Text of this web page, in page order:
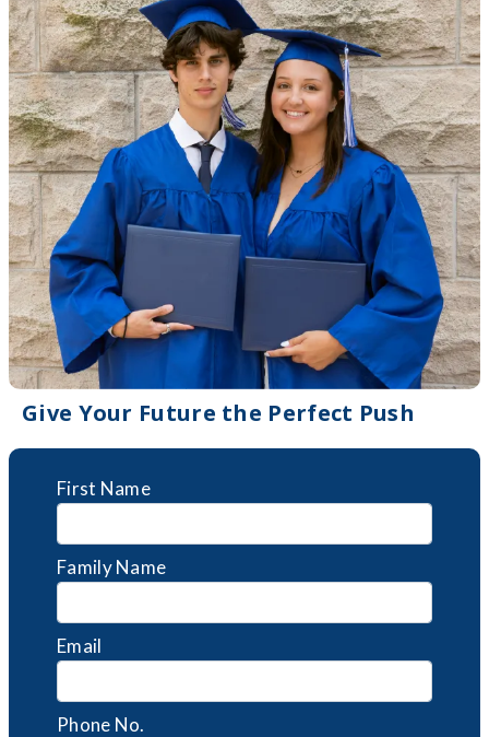
Give Your Future the Perfect Push
First Name
Family Name
Email
Phone No.